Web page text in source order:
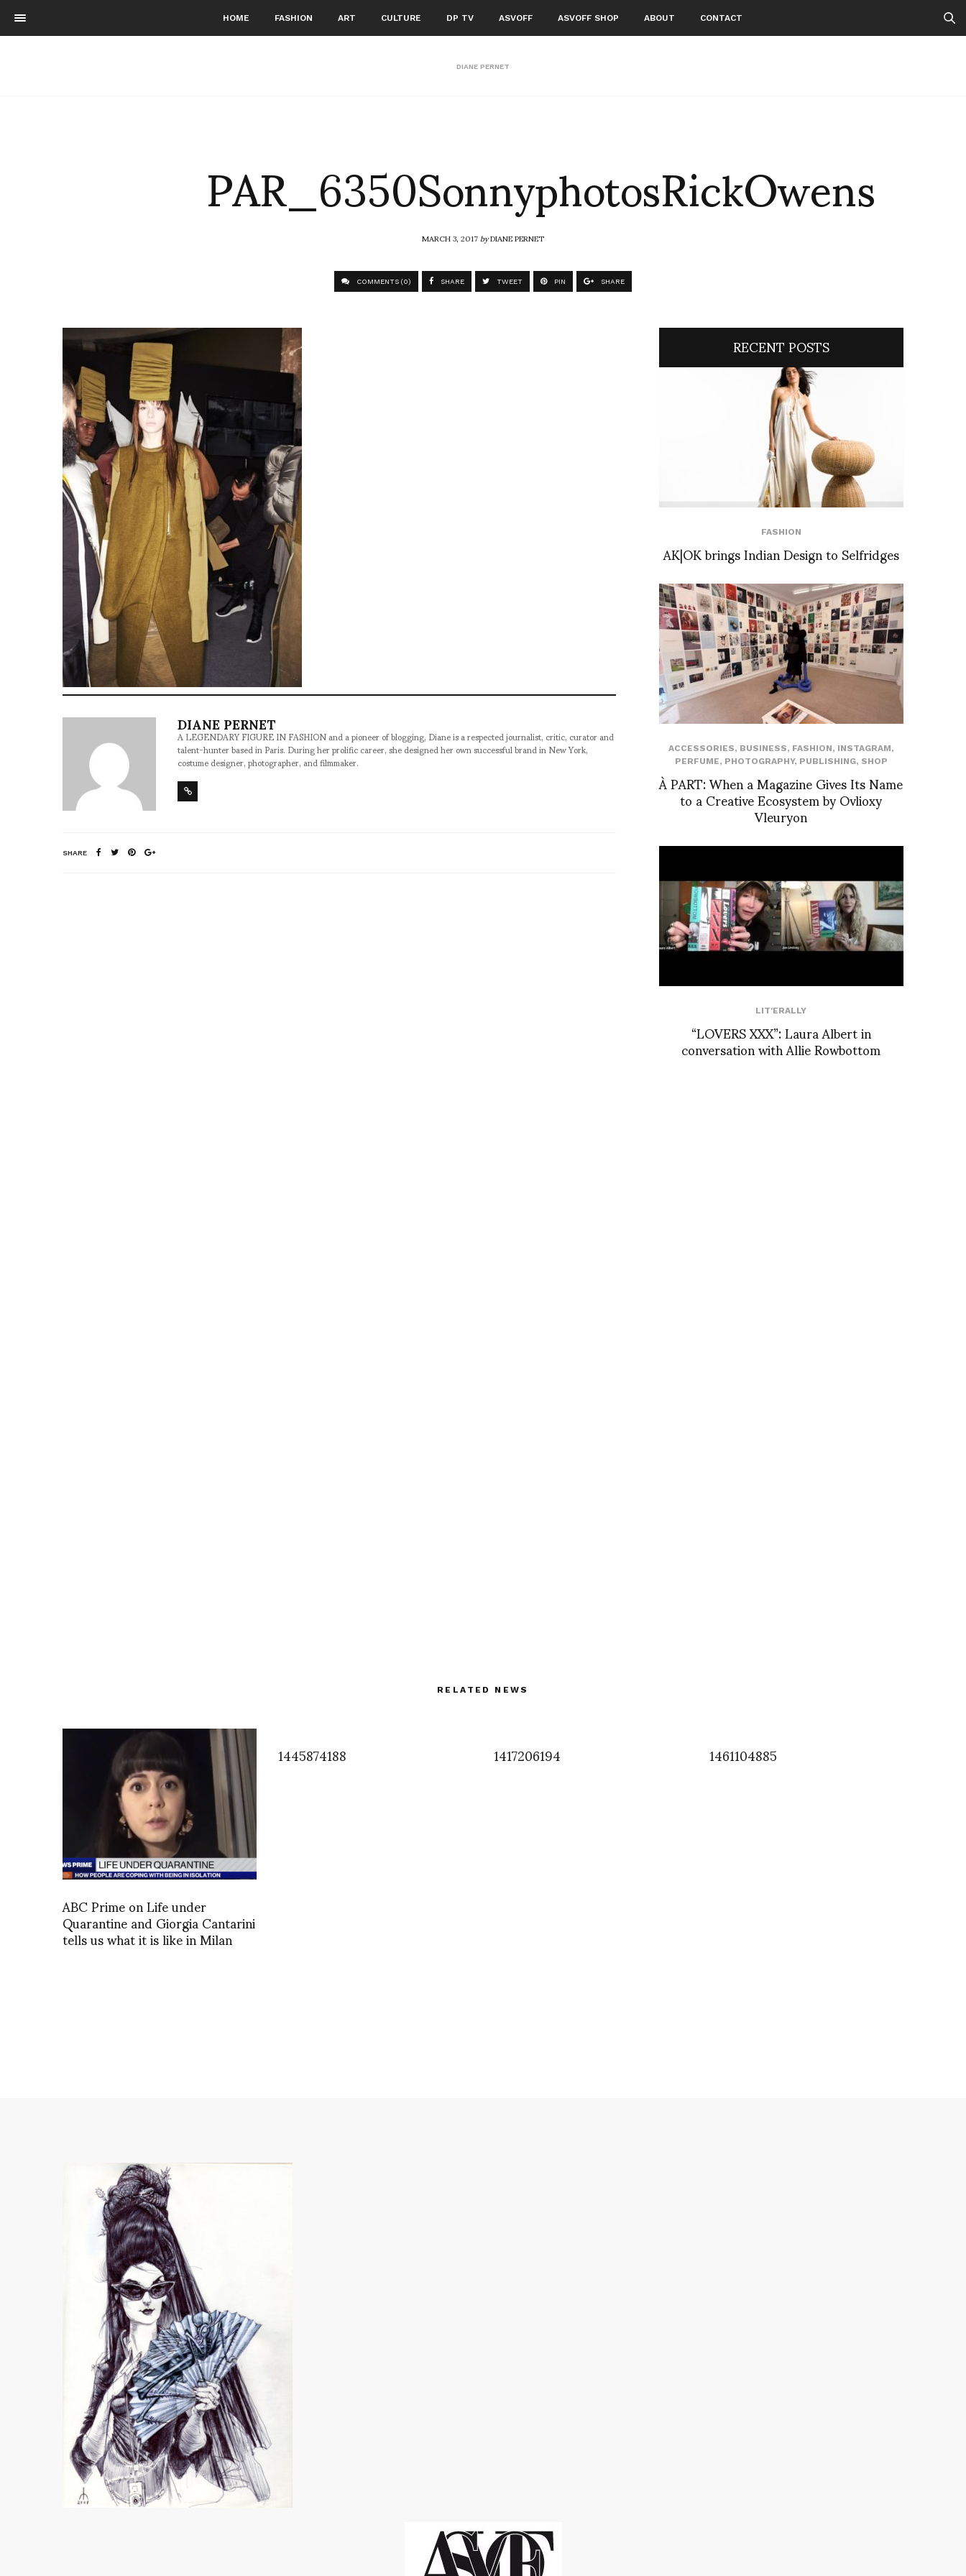
HOME FASHION ART CULTURE DP TV ASVOFF ASVOFF SHOP ABOUT CONTACT
DIANE PERNET
PAR_6350SonnyphotosRickOwens
MARCH 3, 2017byDIANE PERNET
COMMENTS (0) SHARE TWEET PIN SHARE
DIANE PERNET
A LEGENDARY FIGURE IN FASHION and a pioneer of blogging, Diane is a respected journalist, critic, curator and
talent-hunter based in Paris. During her prolific career, she designed her own successful brand in New York,
costume designer, photographer, and filmmaker.
SHARE
RECENT POSTS
FASHION
AK|OK brings Indian Design to Selfridges
ACCESSORIES, BUSINESS, FASHION, INSTAGRAM,
PERFUME, PHOTOGRAPHY, PUBLISHING, SHOP
À PART: When a Magazine Gives Its Name
to a Creative Ecosystem by Ovlioxy
Vleuryon
LIT'ERALLY
“LOVERS XXX”: Laura Albert in
conversation with Allie Rowbottom
RELATED NEWS
ABC Prime on Life under
Quarantine and Giorgia Cantarini
tells us what it is like in Milan
1445874188 1417206194 1461104885